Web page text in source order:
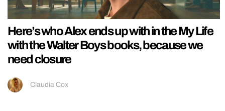
Here’s who Alex ends up with in the My Life
with the Walter Boys books, because we
need closure
Claudia Cox